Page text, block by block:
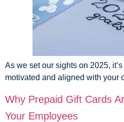
As we set our sights on 2025,
motivated and aligned with your
Why Prepaid Gift Cards
Your Employees